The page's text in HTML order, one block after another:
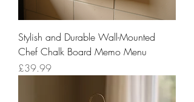
Stylish and Durable Wall-Mounted
Chef Chalk Board Memo Menu
Price
£39.99